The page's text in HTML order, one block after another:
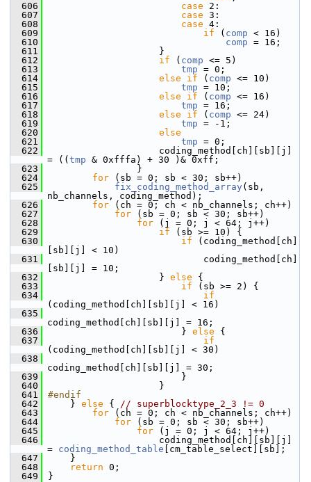
  606
case 2:
  607
case 3:
  608
case 4:
  609
if ( comp < 16)
  610
comp = 16;
  611
}
  612
if ( comp <= 5)
  613
tmp = 0;
  614
else if ( comp <= 10)
  615
tmp = 10;
  616
else if ( comp <= 16)
  617
tmp = 16;
  618
else if ( comp <= 24)
  619
tmp = -1;
  620
else
  621
tmp = 0;
  622
coding_method[ch][sb][j]
= (( tmp & 0xfffa) + 30 )& 0xff;
  623
}
  624
for (sb = 0; sb < 30; sb++)
  625
fix_coding_method_array (sb,
nb_channels, coding_method);
  626
for (ch = 0; ch < nb_channels; ch++)
  627
for (sb = 0; sb < 30; sb++)
  628
for (j = 0; j < 64; j++)
  629
if (sb >= 10) {
  630
if (coding_method[ch]
[sb][j] < 10)
  631
coding_method[ch]
[sb][j] = 10;
  632
} else {
  633
if (sb >= 2) {
  634
if
(coding_method[ch][sb][j] < 16)
  635
coding_method[ch][sb][j] = 16;
  636
} else {
  637
if
(coding_method[ch][sb][j] < 30)
  638
coding_method[ch][sb][j] = 30;
  639
}
  640
}
  641
#endif
  642
} else { // superblocktype_2_3 != 0
  643
for (ch = 0; ch < nb_channels; ch++)
  644
for (sb = 0; sb < 30; sb++)
  645
for (j = 0; j < 64; j++)
  646
coding_method[ch][sb][j]
= coding_method_table [cm_table_select][sb];
  647
}
  648
return 0;
  649
}